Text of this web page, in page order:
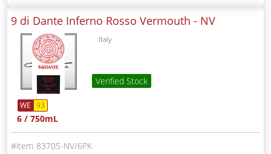
9 di Dante Inferno Rosso Vermouth - NV
Italy
Verified Stock
WE 93
6 / 750mL
83705-NV/6PK